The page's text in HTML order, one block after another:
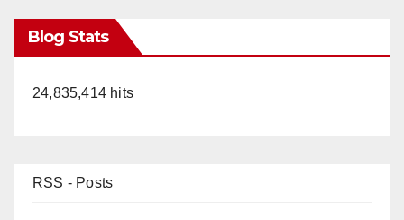
Blog Stats
24,835,414 hits
RSS - Posts